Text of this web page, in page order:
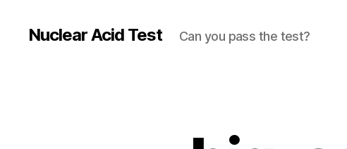
Nuclear Acid Test Can you pass the test?